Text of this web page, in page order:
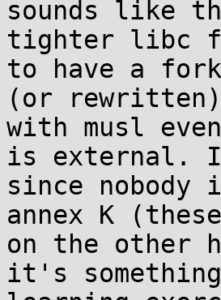
sounds like
tighter libc
to have a
(or
with musl
is external.
since nobody
annex K
on the other
it's